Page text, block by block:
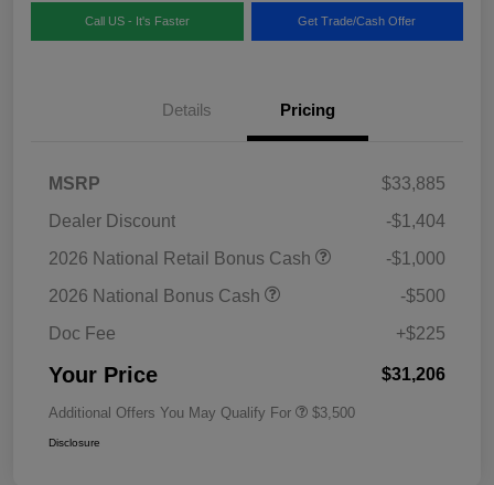
Call US - It's Faster Get Trade/Cash Offer
Details Pricing
MSRP
$33,885
Dealer Discount
-$1,404
2026 National Retail Bonus Cash
-$1,000
2026 National Bonus Cash
-$500
Doc Fee
+$225
Your Price $31,206
Additional Offers You May Qualify For $3,500
Disclosure